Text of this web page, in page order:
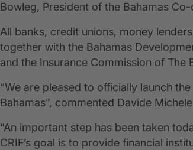
Bowleg, President of the Bahamas
All banks, credit unions, money
together with the Bahamas
and the Insurance Commission of The
“We are pleased to officially launch
Bahamas”, commented Davide
“An important step has been taken
CRIF’s goal is to provide financial